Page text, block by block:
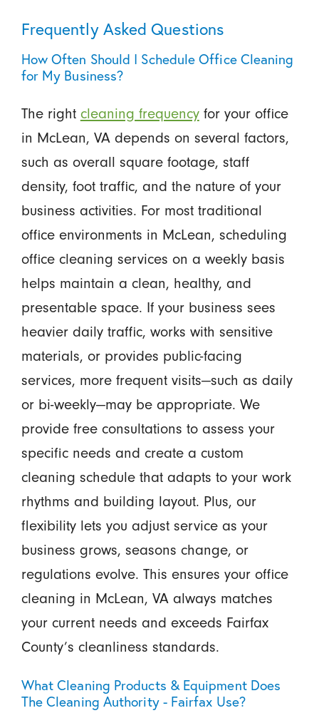
Frequently Asked Questions
How Often Should I Schedule Office Cleaning
for My Business?
The right cleaning frequencyfor your office
in McLean, VA depends on several factors,
such as overall square footage, staff
density, foot traffic, and the nature of your
business activities. For most traditional
office environments in McLean, scheduling
office cleaning services on a weekly basis
helps maintain a clean, healthy, and
presentable space. If your business sees
heavier daily traffic, works with sensitive
materials, or provides public-facing
services, more frequent visits—such as daily
or bi-weekly—may be appropriate. We
provide free consultations to assess your
specific needs and create a custom
cleaning schedule that adapts to your work
rhythms and building layout. Plus, our
flexibility lets you adjust service as your
business grows, seasons change, or
regulations evolve. This ensures your office
cleaning in McLean, VA always matches
your current needs and exceeds Fairfax
County’s cleanliness standards.
What Cleaning Products & Equipment Does
The Cleaning Authority - Fairfax Use?